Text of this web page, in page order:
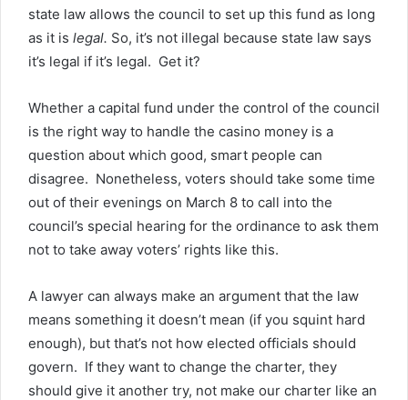
state law allows the council to set up this fund as long
as it is legal. So, it’s not illegal because state law says
it’s legal if it’s legal. Get it?
Whether a capital fund under the control of the council
is the right way to handle the casino money is a
question about which good, smart people can
disagree. Nonetheless, voters should take some time
out of their evenings on March 8 to call into the
council’s special hearing for the ordinance to ask them
not to take away voters’ rights like this.
A lawyer can always make an argument that the law
means something it doesn’t mean (if you squint hard
enough), but that’s not how elected officials should
govern. If they want to change the charter, they
should give it another try, not make our charter like an